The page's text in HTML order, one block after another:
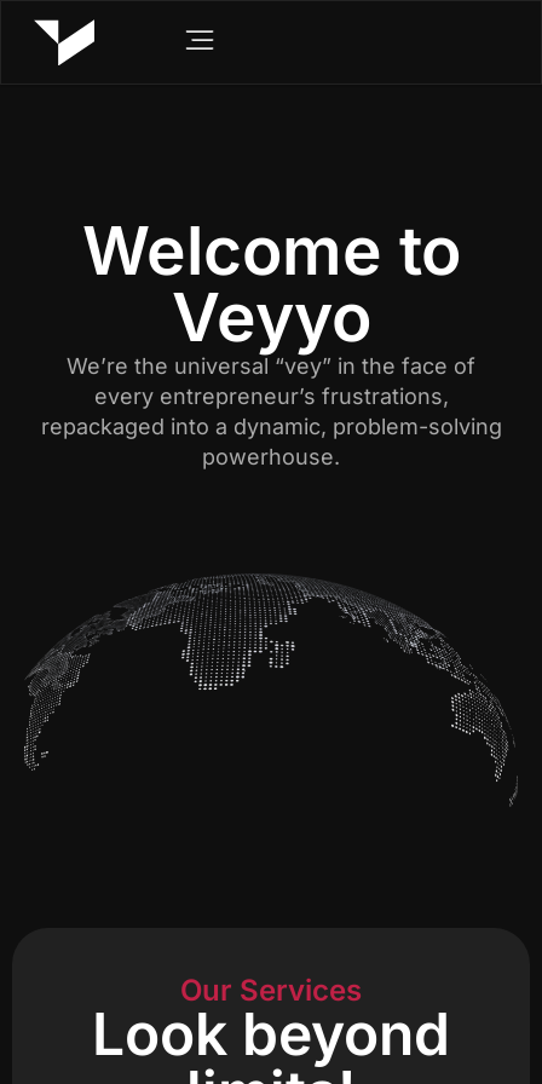
Welcome to
Veyyo
We’re the universal “vey” in the face of
every entrepreneur’s frustrations,
repackaged into a dynamic, problem-solving
powerhouse.
Our Services
Look beyond